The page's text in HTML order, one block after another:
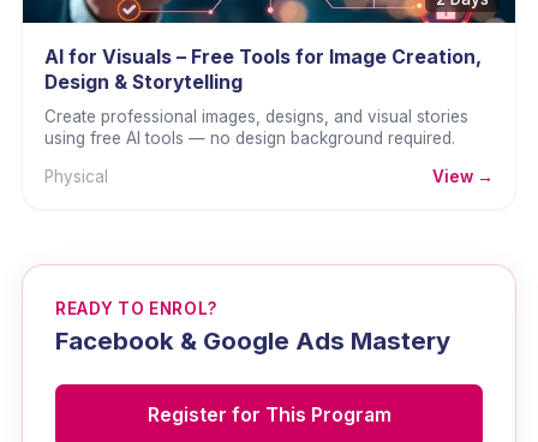
AI for Visuals – Free Tools for Image Creation,
Design & Storytelling
Create professional images, designs, and visual stories
using free AI tools — no design background required.
Physical
View →
READY TO ENROL?
Facebook & Google Ads Mastery
Register for This Program